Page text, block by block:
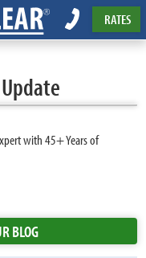
RATES
with 45+ Years of
BLOG